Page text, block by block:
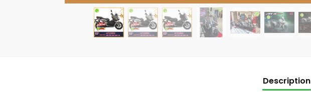
Description